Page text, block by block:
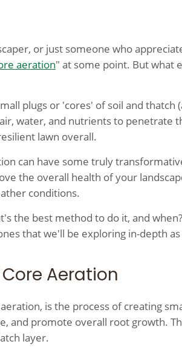
or just someone who
aeration" at some point. But what
plugs or 'cores' of soil and thatch
water, and nutrients to penetrate
lawn overall.
can have some truly
the overall health of your
conditions.
the best method to do it, and
that we'll be exploring in-depth
Aeration
is the process of creating
and promote overall root growth.
layer.